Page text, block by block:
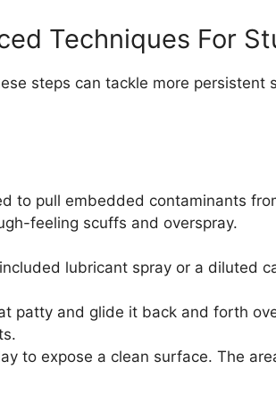
Techniques For
steps can tackle more persistent
to pull embedded contaminants
feeling scuffs and overspray.
lubricant spray or a diluted
patty and glide it back and forth
to expose a clean surface. The